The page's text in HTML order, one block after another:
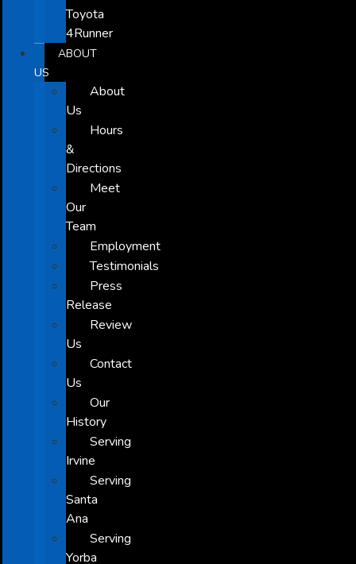
Toyota
4Runner
ABOUT
US
About
Us
Hours
&
Directions
Meet
Our
Team
Employment
Testimonials
Press
Release
Review
Us
Contact
Us
Our
History
Serving
Irvine
Serving
Santa
Ana
Serving
Yorba